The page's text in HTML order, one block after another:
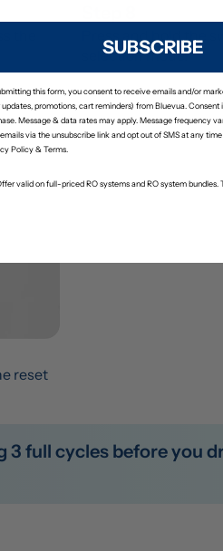
the
Press and hold the
selection mode.
reset
SUBSCRIBE
this form, you consent to receive emails and/or
updates, promotions, cart reminders) from Bluevua. Consent
Message & data rates may apply. Message frequency
via the unsubscribe link and opt out of SMS at any
Policy&Terms.
valid on full-priced RO systems and RO system bundles.